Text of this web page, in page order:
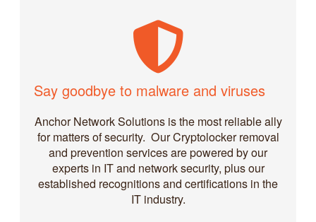
Say goodbye to malware and viruses
Anchor Network Solutions is the most reliable ally
for matters of security. Our Cryptolocker removal
and prevention services are powered by our
experts in IT and network security, plus our
established recognitions and certifications in the
IT industry.